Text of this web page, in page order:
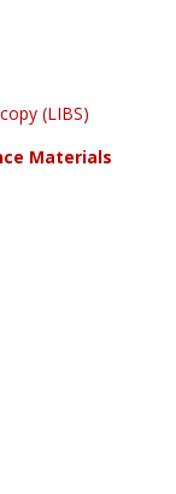
(LIBS)
Materials